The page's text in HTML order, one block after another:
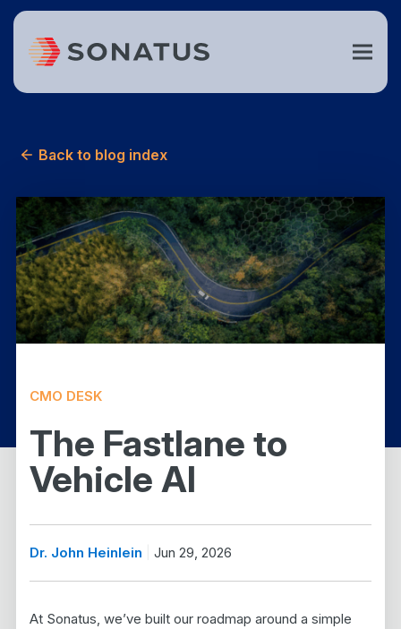
Back to blog index
CMO DESK
The Fastlane to
Vehicle AI
Dr. John Heinlein Jun 29, 2026
At Sonatus, we’ve built our roadmap around a simple